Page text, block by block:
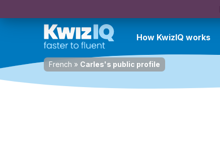
How KwizIQ works
French » Carles's public profile